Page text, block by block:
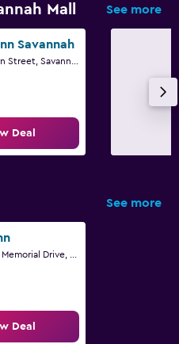
Mall See more
Savannah
Deal
See more
Deal